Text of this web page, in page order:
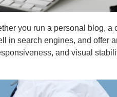
in search engines, and offer
and visual